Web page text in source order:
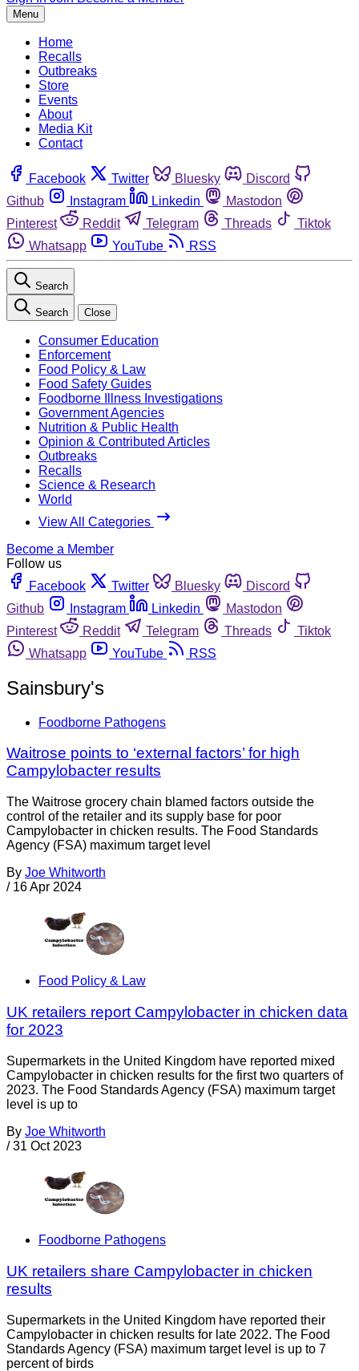
Menu
Home
Recalls
Outbreaks
Store
Events
About
Media Kit
Contact
Facebook Twitter Bluesky
Discord
Github
Instagram Linkedin
Mastodon
Pinterest
Reddit Telegram Threads
Tiktok
Whatsapp
YouTube RSS
Search
Search Close
Consumer Education
Enforcement
Food Policy & Law
Food Safety Guides
Foodborne Illness Investigations
Government Agencies
Nutrition & Public Health
Opinion & Contributed Articles
Outbreaks
Recalls
Science & Research
World
View All Categories
Become a Member
Follow us
Facebook
Twitter Bluesky
Discord
Github
Instagram Linkedin
Mastodon
Pinterest
Reddit Telegram Threads
Tiktok
Whatsapp
YouTube RSS
Sainsbury's
Foodborne Pathogens
Waitrose points to ‘external factors’ for high
Campylobacter results
The Waitrose grocery chain blamed factors outside the
control of the retailer and its supply base for poor
Campylobacter in chicken results. The Food Standards
Agency (FSA) maximum target level
By Joe Whitworth
/ 16 Apr 2024
Food Policy & Law
UK retailers report Campylobacter in chicken data
for 2023
Supermarkets in the United Kingdom have reported mixed
Campylobacter in chicken results for the first two quarters of
2023. The Food Standards Agency (FSA) maximum target
level is up to
By Joe Whitworth
/ 31 Oct 2023
Foodborne Pathogens
UK retailers share Campylobacter in chicken
results
Supermarkets in the United Kingdom have reported their
Campylobacter in chicken results for late 2022. The Food
Standards Agency (FSA) maximum target level is up to 7
percent of birds